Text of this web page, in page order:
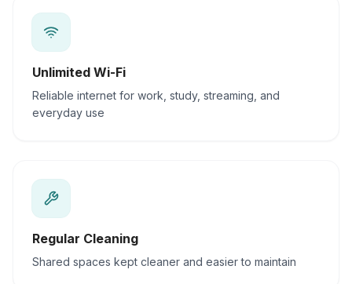
Unlimited Wi-Fi
Reliable internet for work, study, streaming, and
everyday use
Regular Cleaning
Shared spaces kept cleaner and easier to maintain